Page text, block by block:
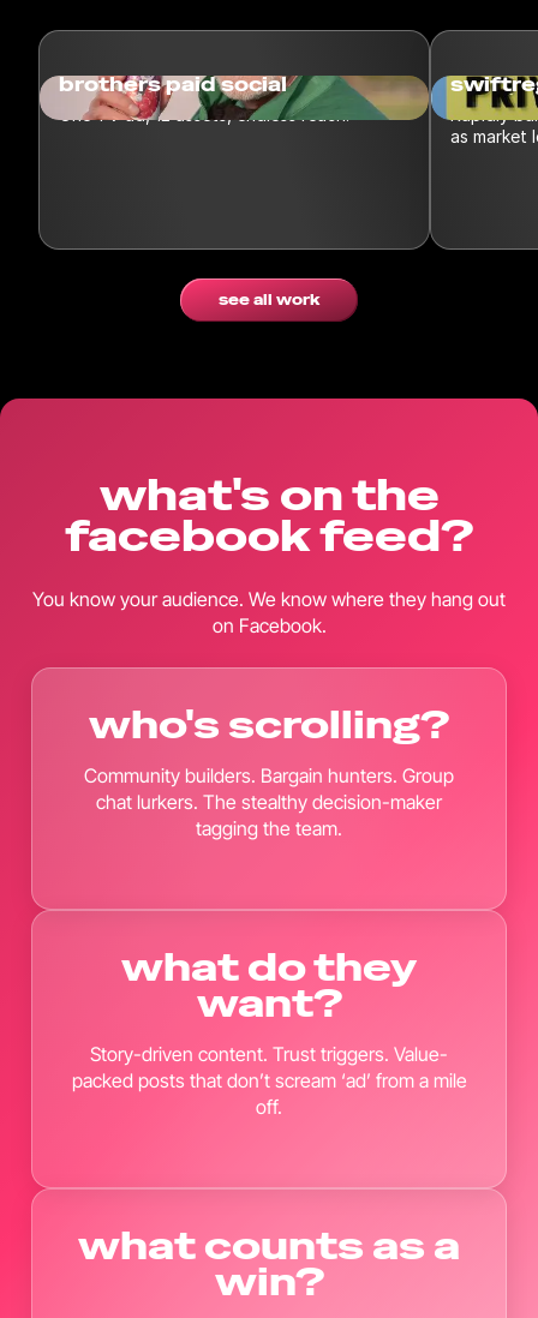
brothers paid social
One TV ad, 12 assets, endless reach.
Rapidly
as market
see all work
what's on the
facebook feed?
You know your audience. We know where they hang out
on Facebook.
who's scrolling?
Community builders. Bargain hunters. Group
chat lurkers. The stealthy decision-maker
tagging the team.
what do they
want?
Story-driven content. Trust triggers. Value-
packed posts that don’t scream ‘ad’ from a mile
off.
what counts as a
win?